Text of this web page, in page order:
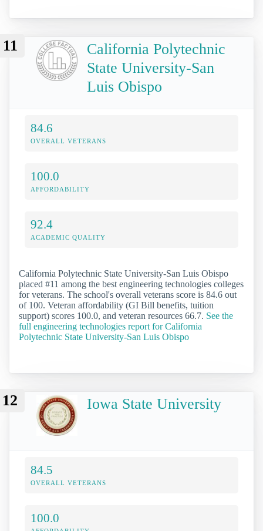
11
California Polytechnic
State University-San
Luis Obispo
84.6
OVERALL VETERANS
100.0
AFFORDABILITY
92.4
ACADEMIC QUALITY
California Polytechnic State University-San Luis Obispo
placed #11 among the best engineering technologies colleges
for veterans. The school's overall veterans score is 84.6 out
of 100. Veteran affordability (GI Bill benefits, tuition
support) scores 100.0, and veteran resources 66.7. See the
full engineering technologies report for California
Polytechnic State University-San Luis Obispo
12 Iowa State University
84.5
OVERALL VETERANS
100.0